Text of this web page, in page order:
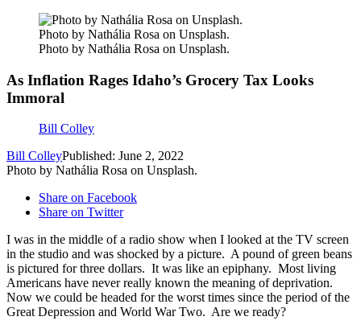
Photo by Nathália Rosa on Unsplash.
Photo by Nathália Rosa on Unsplash.
As Inflation Rages Idaho’s Grocery Tax Looks
Immoral
Bill Colley
Bill ColleyPublished: June 2, 2022
Photo by Nathália Rosa on Unsplash.
Share on Facebook
Share on Twitter
I was in the middle of a radio show when I looked at the TV screen
in the studio and was shocked by a picture. A pound of green beans
is pictured for three dollars. It was like an epiphany. Most living
Americans have never really known the meaning of deprivation.
Now we could be headed for the worst times since the period of the
Great Depression and World War Two. Are we ready?